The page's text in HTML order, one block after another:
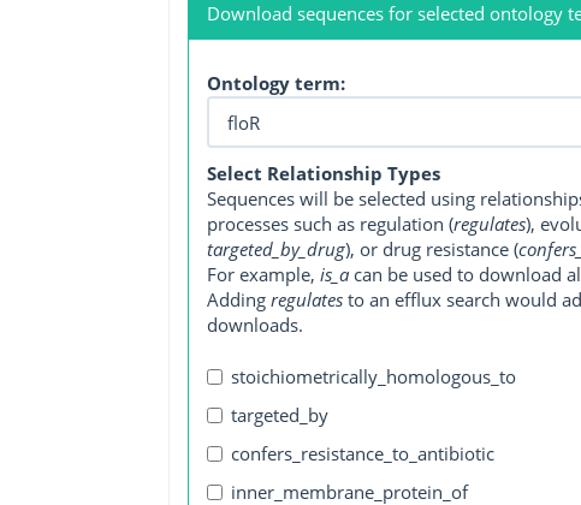
Download sequences for selected ontology
Ontology term:
Select Relationship Types
Sequences will be selected using
processes such as regulation (regulates),
targeted_by_drug), or drug resistance (
For example, is_acan be used to download
Adding regulatesto an efflux search would
downloads.
stoichiometrically_homologous_to
targeted_by
confers_resistance_to_antibiotic
inner_membrane_protein_of